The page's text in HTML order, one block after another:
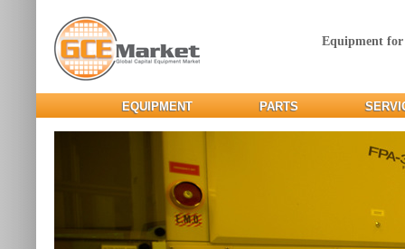
Equipment
EQUIPMENT PARTS